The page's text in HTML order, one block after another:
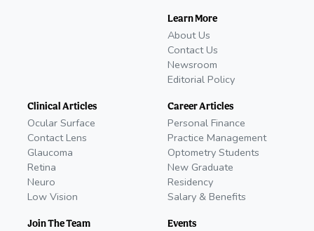
Learn More
About Us
Contact Us
Newsroom
Editorial Policy
Clinical Articles
Ocular Surface
Contact Lens
Glaucoma
Retina
Neuro
Low Vision
Join The Team
Career Articles
Personal Finance
Practice Management
Optometry Students
New Graduate
Residency
Salary & Benefits
Events